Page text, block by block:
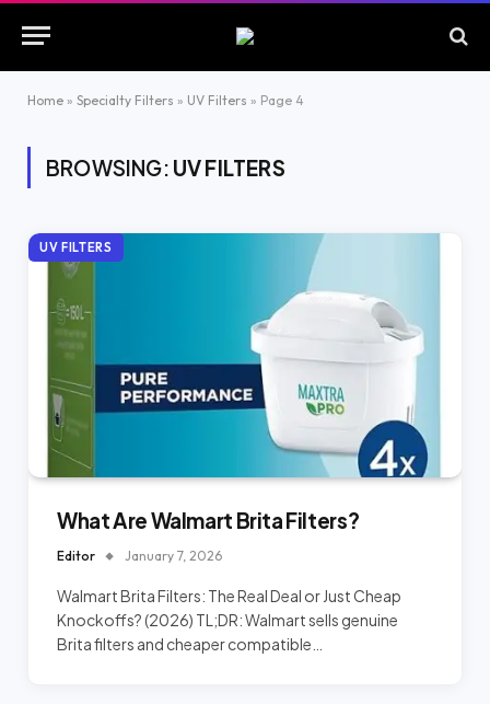
Home » Specialty Filters » UV Filters » Page 4
BROWSING: UV FILTERS
UV FILTERS
What Are Walmart Brita Filters?
Editor January 7, 2026
Walmart Brita Filters: The Real Deal or Just Cheap
Knockoffs? (2026) TL;DR: Walmart sells genuine
Brita filters and cheaper compatible…